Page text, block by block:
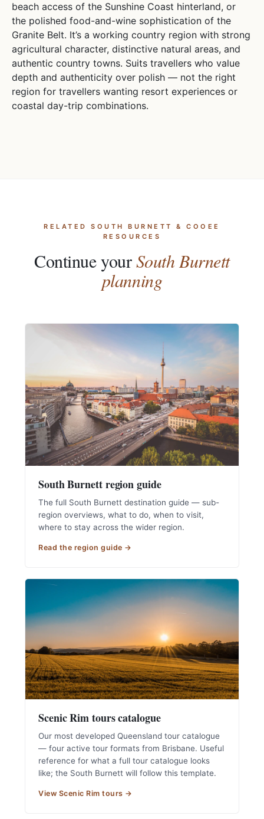
beach access of the Sunshine Coast hinterland, or
the polished food-and-wine sophistication of the
Granite Belt. It’s a working country region with strong
agricultural character, distinctive natural areas, and
authentic country towns. Suits travellers who value
depth and authenticity over polish — not the right
region for travellers wanting resort experiences or
coastal day-trip combinations.
RELATED SOUTH BURNETT & COOEE
RESOURCES
Continue yourSouth Burnett
planning
South Burnett region guide
The full South Burnett destination guide — sub-
region overviews, what to do, when to visit,
where to stay across the wider region.
Read the region guide →
Scenic Rim tours catalogue
Our most developed Queensland tour catalogue
— four active tour formats from Brisbane. Useful
reference for what a full tour catalogue looks
like; the South Burnett will follow this template.
View Scenic Rim tours →